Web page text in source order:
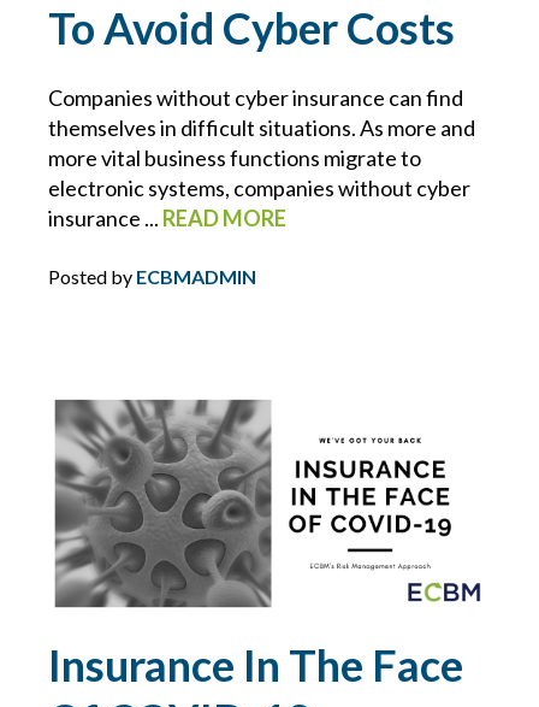
NUCLEAR VERDICTS
OPIOIDS
OSHA
PIPELINE
PLUMBING
POLICIES
To Avoid Cyber Costs
Companies without cyber insurance can find
themselves in difficult situations. As more and
more vital business functions migrate to
electronic systems, companies without cyber
insurance ... READ MORE
Posted by ECBMADMIN
Insurance In The Face